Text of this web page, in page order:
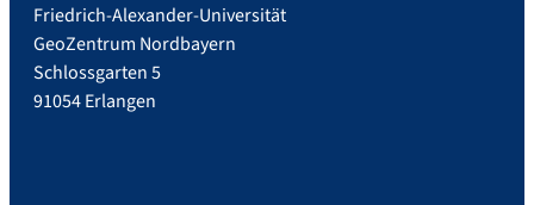
Friedrich-Alexander-Universität
GeoZentrum Nordbayern
Schlossgarten 5
91054 Erlangen